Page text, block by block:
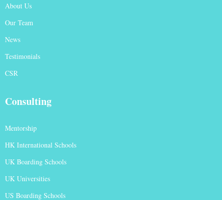
About Us
Our Team
News
Testimonials
CSR
Consulting
Mentorship
HK International Schools
UK Boarding Schools
UK Universities
US Boarding Schools